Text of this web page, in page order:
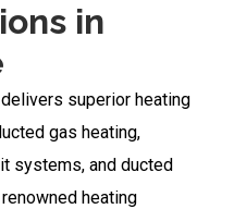
in
superior heating
gas heating,
systems, and ducted
heating